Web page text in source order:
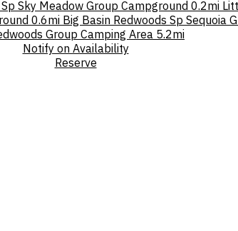
Sky Meadow Group Campground 0.2mi
0.6mi Big Basin Redwoods Sp Sequoia
Group Camping Area 5.2mi
Notify on Availability
Reserve